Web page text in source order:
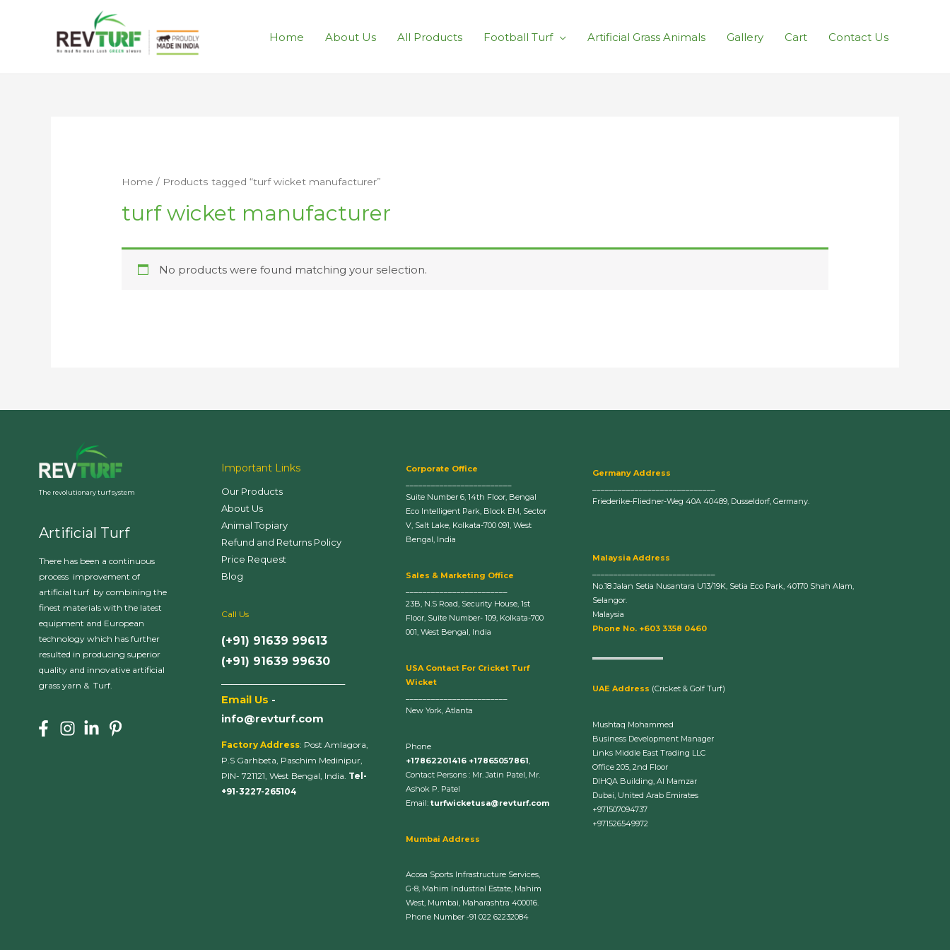
Home About Us All Products Football Turf Artificial Grass Animals Gallery Cart Contact Us
Home / Products tagged “turf wicket manufacturer”
turf wicket manufacturer
No products were found matching your selection.
The revolutionary turf system
Artificial Turf
There has been a continuous
process improvement of
artificial turf by combining the
finest materials with the latest
equipment and European
technology which has further
resulted in producing superior
quality and innovative artificial
grass yarn & Turf.
Important Links
Our Products
About Us
Animal Topiary
Refund and Returns Policy
Price Request
Blog
Call Us
(+91) 91639 99613
(+91) 91639 99630
Email Us -
info@revturf.com
Factory Address: Post Amlagora,
P.S Garhbeta, Paschim Medinipur,
PIN- 721121, West Bengal, India. Tel-
+91-3227-265104
Corporate Office
Suite Number 6, 14th Floor, Bengal
Eco Intelligent Park, Block EM, Sector
V, Salt Lake, Kolkata-700 091, West
Bengal, India
Sales & Marketing Office
23B, N.S Road, Security House, 1st
Floor, Suite Number- 109, Kolkata-700
001, West Bengal, India
USA Contact For Cricket Turf
Wicket
New York, Atlanta
Phone
+17862201416 +17865057861
Contact Persons : Mr. Jatin Patel, Mr.
Ashok P. Patel
Email: turfwicketusa@revturf.com
Mumbai Address
Acosa Sports Infrastructure Services,
G-8, Mahim Industrial Estate, Mahim
West, Mumbai, Maharashtra 400016.
Phone Number -91 022 62232084
Germany Address
Friederike-Fliedner-Weg 40A 40489, Dusseldorf, Germany.
Malaysia Address
No.18 Jalan Setia Nusantara U13/19K, Setia Eco Park, 40170 Shah Alam,
Selangor.
Malaysia
Phone No. +603 3358 0460
UAE Address (Cricket & Golf Turf)
Mushtaq Mohammed
Business Development Manager
Links Middle East Trading LLC
Office 205, 2nd Floor
DIHQA Building, Al Mamzar
Dubai, United Arab Emirates
+971507094737
+971526549972